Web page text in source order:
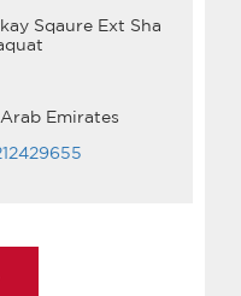
Sqaure Ext Sha
Emirates